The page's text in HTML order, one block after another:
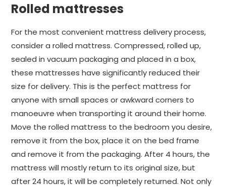
Rolled mattresses
For the most convenient mattress delivery process,
consider a rolled mattress. Compressed, rolled up,
sealed in vacuum packaging and placed in a box,
these mattresses have significantly reduced their
size for delivery. This is the perfect mattress for
anyone with small spaces or awkward corners to
manoeuvre when transporting it around their home.
Move the rolled mattress to the bedroom you desire,
remove it from the box, place it on the bed frame
and remove it from the packaging. After 4 hours, the
mattress will mostly return to its original size, but
after 24 hours, it will be completely returned. Not only